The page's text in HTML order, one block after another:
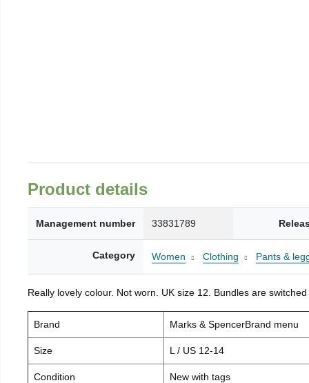
Product details
Management number 33831789
Category Women Clothing Pants &
Really lovely colour. Not worn. UK size 12. Bundles are
Brand Marks & SpencerBrand menu
Size L / US 12-14
Condition New with tags